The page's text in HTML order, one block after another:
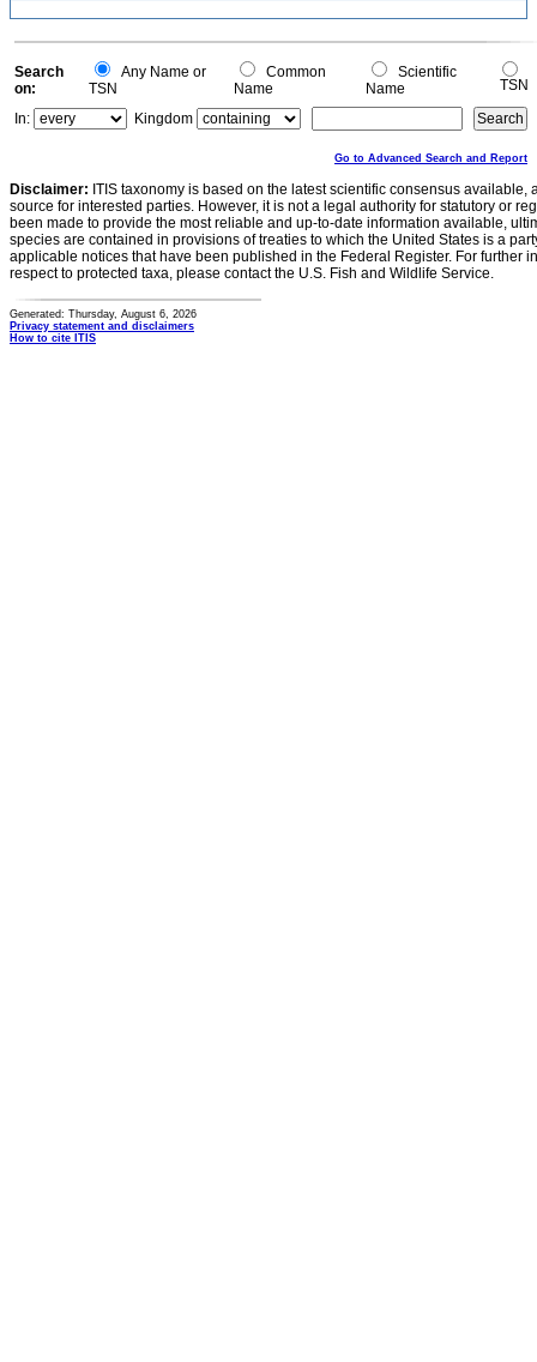
Search
on:
Any Name or
TSN
Common
Name
Scientific
Name
TSN
In:
Kingdom
Go to Advanced Search and Report
Disclaimer: ITIS taxonomy is based on the latest scientific consensus
source for interested parties. However, it is not a legal authority for statutory or
been made to provide the most reliable and up-to-date information available,
species are contained in provisions of treaties to which the United States is a
applicable notices that have been published in the Federal Register. For further
respect to protected taxa, please contact the U.S. Fish and Wildlife Service.
Generated: Thursday, August 6, 2026
Privacy statement and disclaimers
How to cite ITIS